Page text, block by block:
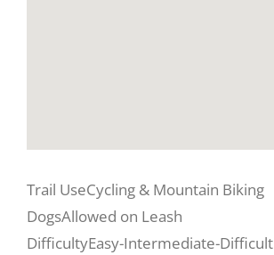
Trail UseCycling & Mountain Biking
DogsAllowed on Leash
DifficultyEasy-Intermediate-Difficult